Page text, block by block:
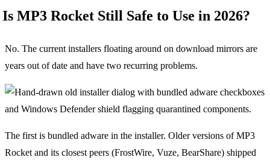
Is MP3 Rocket Still Safe to Use in 2026?
No. The current installers floating around on download mirrors are
years out of date and have two recurring problems.
The first is bundled adware in the installer. Older versions of MP3
Rocket and its closest peers (FrostWire, Vuze, BearShare) shipped